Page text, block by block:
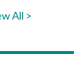
All >